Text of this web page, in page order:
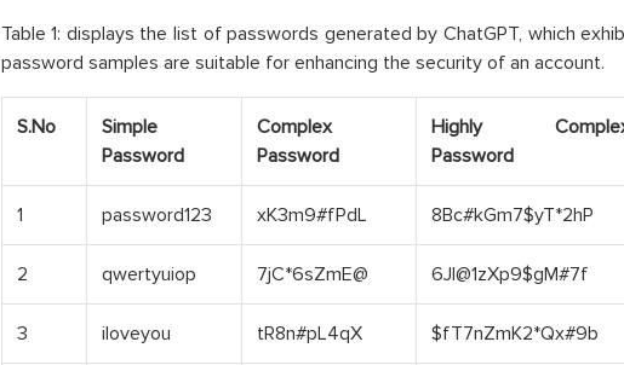
Table 1: displays the list of passwords generated byChatGPT, which
password samples are suitable for enhancing the security of an account.
S.No
Simple
Password
Complex
Password
Highly
Password
1 password123 xK3m9#fPdL 8Bc#kGm7$yT*2hP
2 qwertyuiop 7jC*6sZmE@ 6Jl@1zXp9$gM#7f
3 iloveyou tR8n#pL4qX $fT7nZmK2*Qx#9b